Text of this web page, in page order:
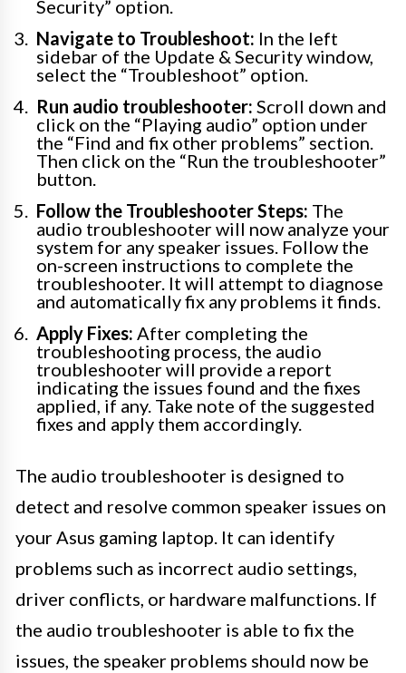
Security” option.
Navigate to Troubleshoot: In the left
sidebar of the Update & Security window,
select the “Troubleshoot” option.
Run audio troubleshooter: Scroll down and
click on the “Playing audio” option under
the “Find and fix other problems” section.
Then click on the “Run the troubleshooter”
button.
Follow the Troubleshooter Steps: The
audio troubleshooter will now analyze your
system for any speaker issues. Follow the
on-screen instructions to complete the
troubleshooter. It will attempt to diagnose
and automatically fix any problems it finds.
Apply Fixes: After completing the
troubleshooting process, the audio
troubleshooter will provide a report
indicating the issues found and the fixes
applied, if any. Take note of the suggested
fixes and apply them accordingly.
The audio troubleshooter is designed to
detect and resolve common speaker issues on
your Asus gaming laptop. It can identify
problems such as incorrect audio settings,
driver conflicts, or hardware malfunctions. If
the audio troubleshooter is able to fix the
issues, the speaker problems should now be